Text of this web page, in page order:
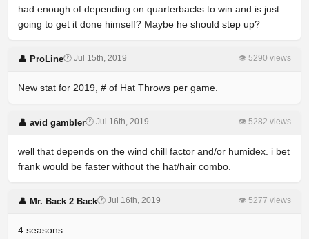
had enough of depending on quarterbacks to win and is just
going to get it done himself? Maybe he should step up?
👤 ProLine🕐 Jul 15th, 2019 👁 5290 views
New stat for 2019, # of Hat Throws per game.
👤 avid gambler🕐 Jul 16th, 2019 👁 5282 views
well that depends on the wind chill factor and/or humidex. i bet
frank would be faster without the hat/hair combo.
👤 Mr. Back 2 Back🕐 Jul 16th, 2019 👁 5277 views
4 seasons